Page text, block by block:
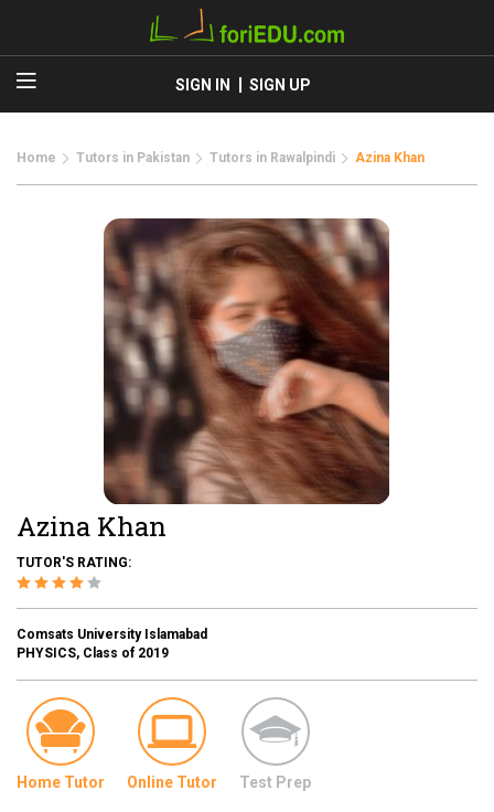
SIGN IN SIGN UP
Home Tutors in Pakistan Tutors in Rawalpindi Azina Khan
Azina Khan
TUTOR'S RATING:
Comsats University Islamabad
PHYSICS, Class of 2019
Home Tutor Online Tutor Test Prep